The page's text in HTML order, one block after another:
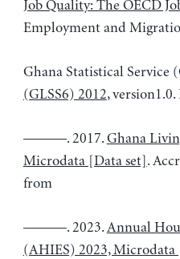
Job Quality: The OECD
Employment and
Ghana Statistical Service
(GLSS6) 2012,
———. 2017. Ghana
Microdata [Data set].
from
———. 2023. Annual
(AHIES) 2023, Microdata